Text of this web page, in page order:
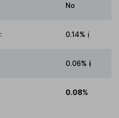
No
: 0.14% i
0.06% i
0.08%